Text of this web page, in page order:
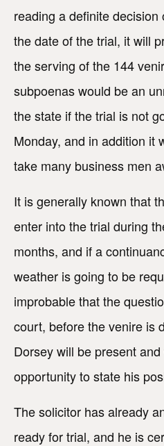
reading a definite
the date of the trial, it will
the serving of the 144
subpoenas would be an
the state if the trial is not
Monday, and in addition it
take many business men
It is generally known that
enter into the trial during
months, and if a
weather is going to be
improbable that the
court, before the venire is
Dorsey will be present
opportunity to state his
The solicitor has already
ready for trial, and he is